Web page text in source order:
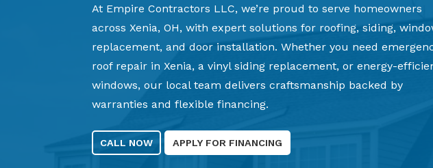
At Empire Contractors LLC, we’re proud to serve homeowners
across Xenia, OH, with expert solutions for roofing, siding,
replacement, and door installation. Whether you need
roof repair in Xenia, a vinyl siding replacement, or energy-
windows, our local team delivers craftsmanship backed by
warranties and flexible financing.
CALL NOW APPLY FOR FINANCING